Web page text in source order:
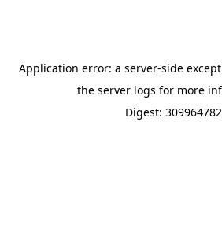
Application error: a server-side
the server logs for more
Digest: